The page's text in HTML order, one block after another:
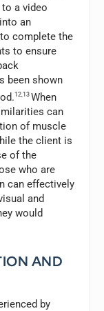
a video
an
complete the
to ensure
been shown
12,13When
can
of muscle
the client is
of the
who are
can effectively
and
would
AND
by